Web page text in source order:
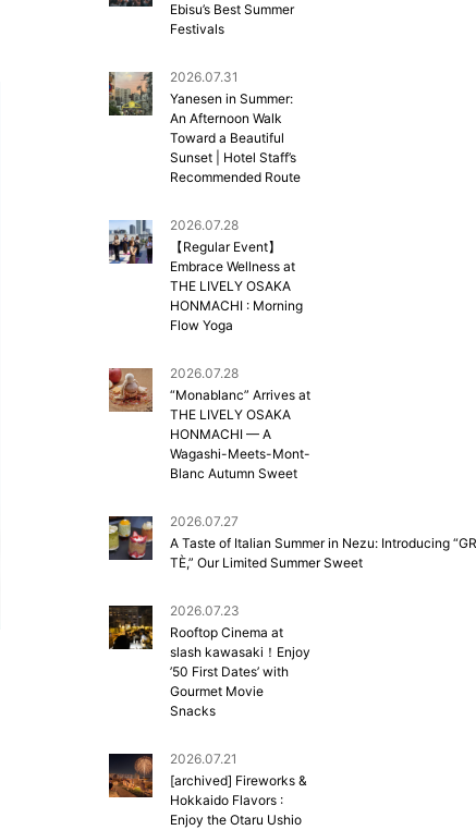
Ebisu’s Best Summer
Festivals
2026.07.31
Yanesen in Summer:
An Afternoon Walk
Toward a Beautiful
Sunset | Hotel Staff’s
Recommended Route
2026.07.28
【Regular Event】
Embrace Wellness at
THE LIVELY OSAKA
HONMACHI : Morning
Flow Yoga
2026.07.28
“Monablanc” Arrives at
THE LIVELY OSAKA
HONMACHI — A
Wagashi-Meets-Mont-
Blanc Autumn Sweet
2026.07.27
A Taste of Italian Summer in Nezu: Introducing
TÈ,” Our Limited Summer Sweet
2026.07.23
Rooftop Cinema at
slash kawasaki！Enjoy
’50 First Dates’ with
Gourmet Movie
Snacks
2026.07.21
[archived] Fireworks &
Hokkaido Flavors :
Enjoy the Otaru Ushio